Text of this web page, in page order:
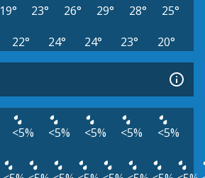
19° 23° 26° 29° 28°
25°
22° 24° 24° 23° 20°
<5% <5% <5% <5% <5%